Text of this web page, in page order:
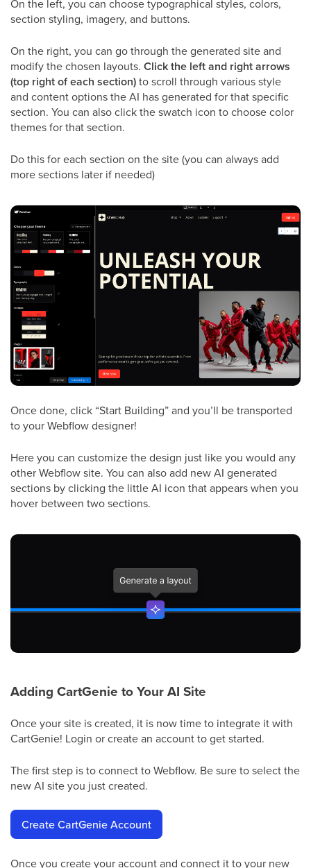
On the left, you can choose typographical styles, colors,
section styling, imagery, and buttons.
On the right, you can go through the generated site and
modify the chosen layouts. Click the left and right arrows
(top right of each section)to scroll through various style
and content options the AI has generated for that specific
section. You can also click the swatch icon to choose color
themes for that section.
Do this for each section on the site (you can always add
more sections later if needed)
Once done, click “Start Building” and you’ll be transported
to your Webflow designer!
Here you can customize the design just like you would any
other Webflow site. You can also add new AI generated
sections by clicking the little AI icon that appears when you
hover between two sections.
Adding CartGenie to Your AI Site
Once your site is created, it is now time to integrate it with
CartGenie! Login or create an account to get started.
The first step is to connect to Webflow. Be sure to select the
new AI site you just created.
Create CartGenie Account
Once you create your account and connect it to your new